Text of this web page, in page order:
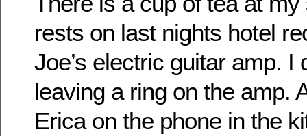
rests on last nights hotel
Joe’s electric guitar amp. I
leaving a ring on the amp.
Erica on the phone in the